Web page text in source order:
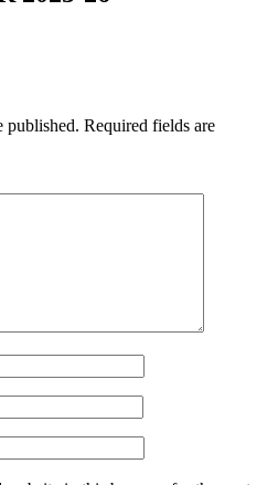
published. Required fields are